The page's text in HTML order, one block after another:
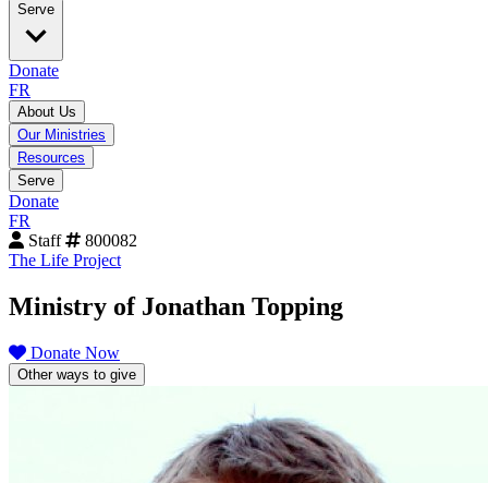
Serve
Donate
FR
About Us
Our Ministries
Resources
Serve
Donate
FR
Staff
800082
The Life Project
Ministry of Jonathan Topping
Donate Now
Other ways to give